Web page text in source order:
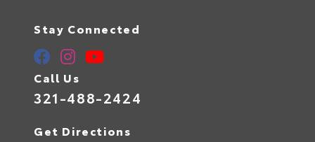
Stay Connected
Call Us
321-488-2424
Get Directions